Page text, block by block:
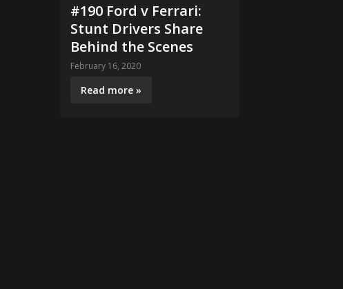
#190 Ford v Ferrari:
Stunt Drivers Share
Behind the Scenes
February 16, 2020
Read more »